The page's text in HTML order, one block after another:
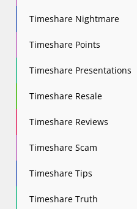
Timeshare Nightmare
Timeshare Points
Timeshare Presentations
Timeshare Resale
Timeshare Reviews
Timeshare Scam
Timeshare Tips
Timeshare Truth